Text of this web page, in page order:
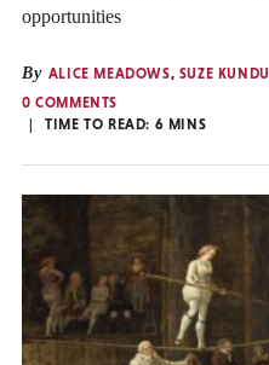
opportunities
By ALICE MEADOWS, SUZE KUNDU
0 COMMENTS
TIME TO READ: 6 MINS